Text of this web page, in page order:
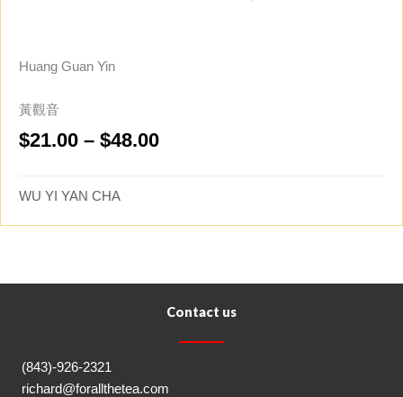
Huang Guan Yin
黃觀音
$21.00 – $48.00Price
$48.00
WU YI YAN CHA
Contact us
(843)-926-2321
richard@forallthetea.com